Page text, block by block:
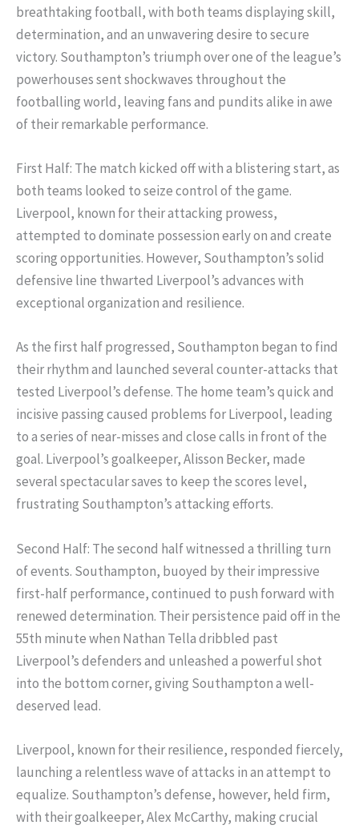
breathtaking football, with both teams displaying skill,
determination, and an unwavering desire to secure
victory. Southampton’s triumph over one of the league’s
powerhouses sent shockwaves throughout the
footballing world, leaving fans and pundits alike in awe
of their remarkable performance.
First Half: The match kicked off with a blistering start, as
both teams looked to seize control of the game.
Liverpool, known for their attacking prowess,
attempted to dominate possession early on and create
scoring opportunities. However, Southampton’s solid
defensive line thwarted Liverpool’s advances with
exceptional organization and resilience.
As the first half progressed, Southampton began to find
their rhythm and launched several counter-attacks that
tested Liverpool’s defense. The home team’s quick and
incisive passing caused problems for Liverpool, leading
to a series of near-misses and close calls in front of the
goal. Liverpool’s goalkeeper, Alisson Becker, made
several spectacular saves to keep the scores level,
frustrating Southampton’s attacking efforts.
Second Half: The second half witnessed a thrilling turn
of events. Southampton, buoyed by their impressive
first-half performance, continued to push forward with
renewed determination. Their persistence paid off in the
55th minute when Nathan Tella dribbled past
Liverpool’s defenders and unleashed a powerful shot
into the bottom corner, giving Southampton a well-
deserved lead.
Liverpool, known for their resilience, responded fiercely,
launching a relentless wave of attacks in an attempt to
equalize. Southampton’s defense, however, held firm,
with their goalkeeper, Alex McCarthy, making crucial